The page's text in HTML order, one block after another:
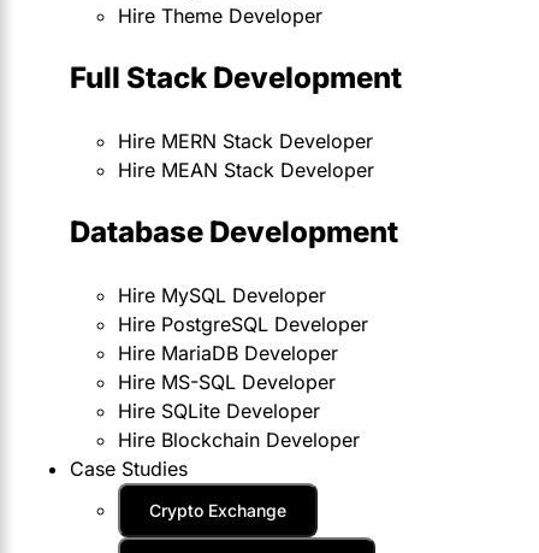
Hire Theme Developer
Full Stack Development
Hire MERN Stack Developer
Hire MEAN Stack Developer
Database Development
Hire MySQL Developer
Hire PostgreSQL Developer
Hire MariaDB Developer
Hire MS-SQL Developer
Hire SQLite Developer
Hire Blockchain Developer
Case Studies
Crypto Exchange